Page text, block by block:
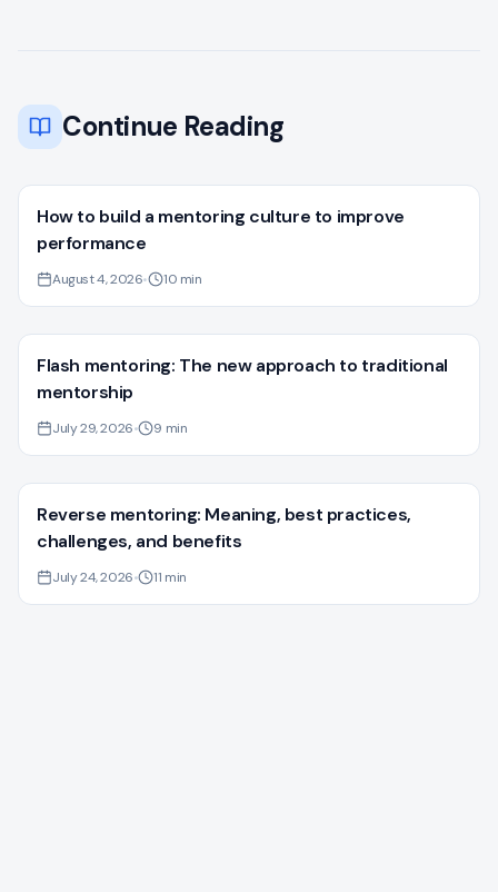
Continue Reading
How to build a mentoring culture to improve
performance
August 4, 2026• 10 min
Flash mentoring: The new approach to traditional
mentorship
July 29, 2026• 9 min
Reverse mentoring: Meaning, best practices,
challenges, and benefits
July 24, 2026• 11 min